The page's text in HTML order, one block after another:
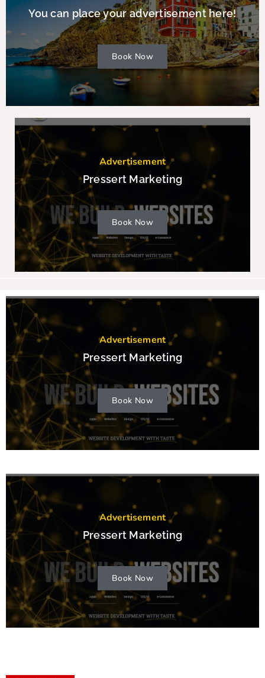
You can place your advertisement here!
Book Now
Advertisement
Pressert Marketing
Book Now
Advertisement
Pressert Marketing
Book Now
Advertisement
Pressert Marketing
Book Now